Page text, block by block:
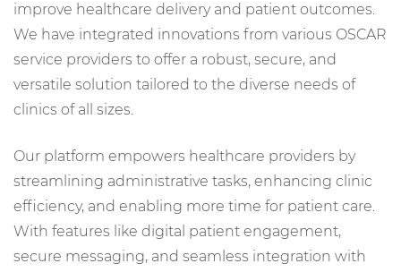
improve healthcare delivery and patient outcomes.
We have integrated innovations from various OSCAR
service providers to offer a robust, secure, and
versatile solution tailored to the diverse needs of
clinics of all sizes.
Our platform empowers healthcare providers by
streamlining administrative tasks, enhancing clinic
efficiency, and enabling more time for patient care.
With features like digital patient engagement,
secure messaging, and seamless integration with